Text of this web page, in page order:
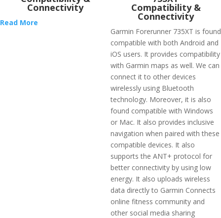
Connectivity
Read More
Compatibility &
Connectivity
Garmin Forerunner 735XT is found
compatible with both Android and
iOS users. It provides compatibility
with Garmin maps as well. We can
connect it to other devices
wirelessly using Bluetooth
technology. Moreover, it is also
found compatible with Windows
or Mac. It also provides inclusive
navigation when paired with these
compatible devices. It also
supports the ANT+ protocol for
better connectivity by using low
energy. It also uploads wireless
data directly to Garmin Connects
online fitness community and
other social media sharing